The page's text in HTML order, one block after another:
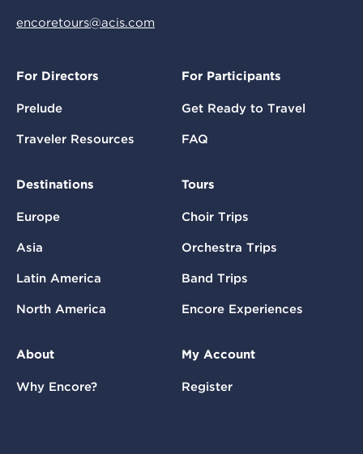
encoretours@acis.com
For Directors
Prelude
Traveler Resources
For Participants
Get Ready to Travel
FAQ
Destinations
Europe
Asia
Latin America
North America
Tours
Choir Trips
Orchestra Trips
Band Trips
Encore Experiences
About
Why Encore?
My Account
Register